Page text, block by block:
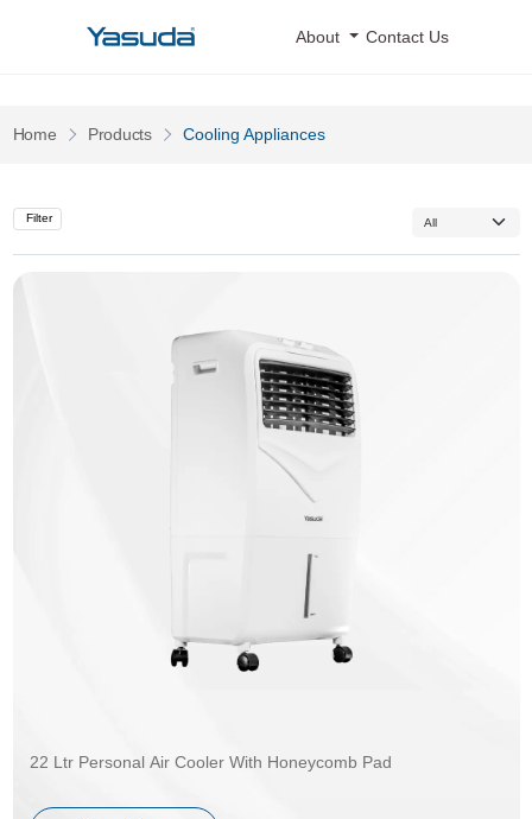
Yasuda LogoAbout Contact Us
HomePagesProductsPagesCooling Appliances
Filter
22 Ltr Personal Air Cooler With Honeycomb Pad